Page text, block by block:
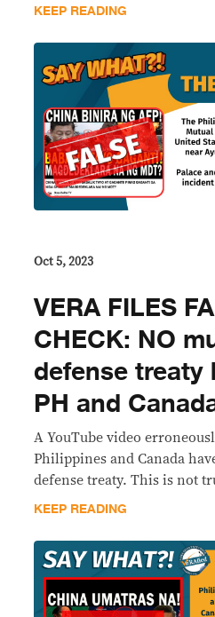
KEEP READING
Oct 5, 2023
VERA FILES
CHECK: NO
defense treaty
PH and
A YouTube video
Philippines and Canada
defense treaty. This is not
KEEP READING